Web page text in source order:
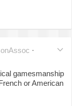
·
gamesmanship
or American